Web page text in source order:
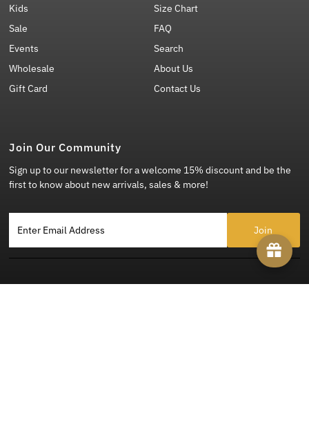
Kids
Sale
Events
Wholesale
Gift Card
Size Chart
FAQ
Search
About Us
Contact Us
Join Our Community
Sign up to our newsletter for a welcome 15% discount and be the
first to know about new arrivals, sales & more!